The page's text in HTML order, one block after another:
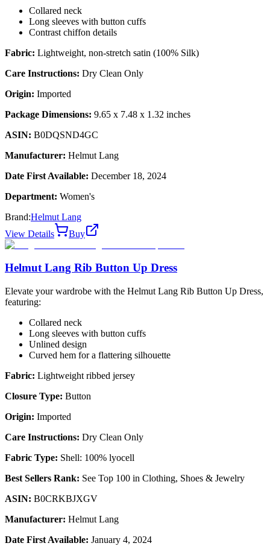
Collared neck
Long sleeves with button cuffs
Contrast chiffon details
Fabric: Lightweight, non-stretch satin (100% Silk)
Care Instructions: Dry Clean Only
Origin: Imported
Package Dimensions: 9.65 x 7.48 x 1.32 inches
ASIN: B0DQSND4GC
Manufacturer: Helmut Lang
Date First Available: December 18, 2024
Department: Women's
Brand:Helmut Lang
View Details
Buy
Helmut Lang Rib Button Up Dress
Elevate your wardrobe with the Helmut Lang Rib Button Up Dress,
featuring:
Collared neck
Long sleeves with button cuffs
Unlined design
Curved hem for a flattering silhouette
Fabric: Lightweight ribbed jersey
Closure Type: Button
Origin: Imported
Care Instructions: Dry Clean Only
Fabric Type: Shell: 100% lyocell
Best Sellers Rank: See Top 100 in Clothing, Shoes & Jewelry
ASIN: B0CRKBJXGV
Manufacturer: Helmut Lang
Date First Available: January 4, 2024